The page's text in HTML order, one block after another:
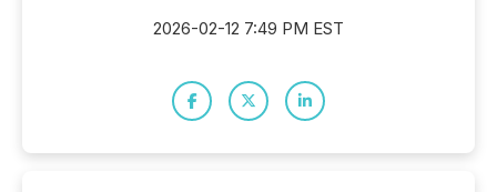
2026-02-12 7:49 PM EST